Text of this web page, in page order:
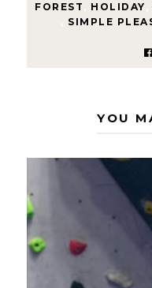
FOREST
HOLIDAY
SIMPLE
YOU